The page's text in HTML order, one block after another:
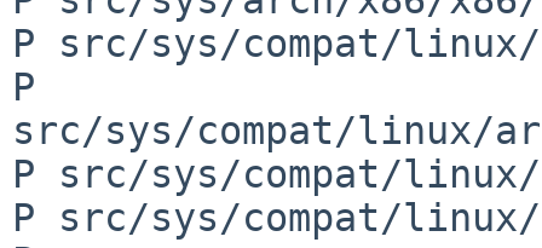
P src/sys/compat/linux/
P
src/sys/compat/linux/
P src/sys/compat/linux/
P src/sys/compat/